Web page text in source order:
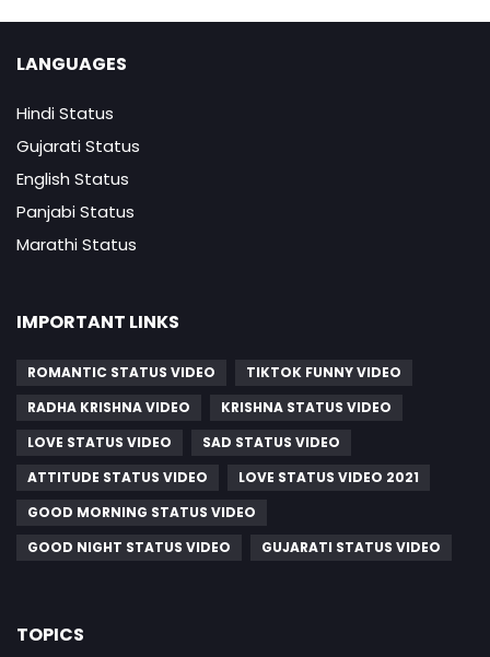
LANGUAGES
Hindi Status
Gujarati Status
English Status
Panjabi Status
Marathi Status
IMPORTANT LINKS
ROMANTIC STATUS VIDEO
TIKTOK FUNNY VIDEO
RADHA KRISHNA VIDEO
KRISHNA STATUS VIDEO
LOVE STATUS VIDEO
SAD STATUS VIDEO
ATTITUDE STATUS VIDEO
LOVE STATUS VIDEO 2021
GOOD MORNING STATUS VIDEO
GOOD NIGHT STATUS VIDEO
GUJARATI STATUS VIDEO
TOPICS